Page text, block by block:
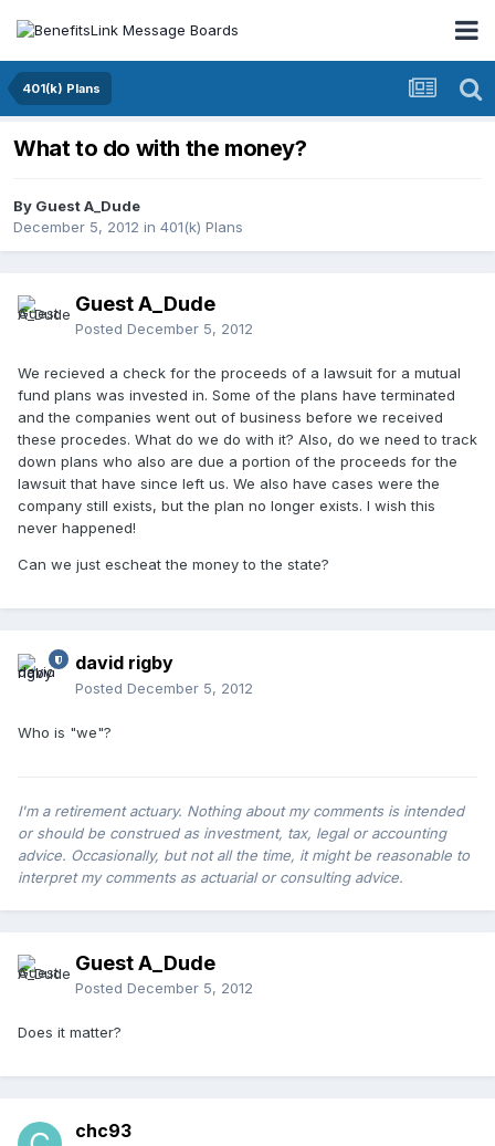
401(k) Plans
What to do with the money?
By Guest A_Dude
December 5, 2012 in 401(k) Plans
Guest A_Dude
Posted December 5, 2012
We recieved a check for the proceeds of a lawsuit for a mutual
fund plans was invested in. Some of the plans have terminated
and the companies went out of business before we received
these procedes. What do we do with it? Also, do we need to track
down plans who also are due a portion of the proceeds for the
lawsuit that have since left us. We also have cases were the
company still exists, but the plan no longer exists. I wish this
never happened!
Can we just escheat the money to the state?
david rigby
Posted December 5, 2012
Who is "we"?
I'm a retirement actuary. Nothing about my comments is intended
or should be construed as investment, tax, legal or accounting
advice. Occasionally, but not all the time, it might be reasonable to
interpret my comments as actuarial or consulting advice.
Guest A_Dude
Posted December 5, 2012
Does it matter?
chc93